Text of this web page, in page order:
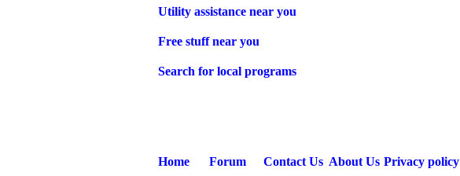
Utility assistance near you
Free stuff near you
Search for local programs
Home Forum Contact Us About Us Privacy policy